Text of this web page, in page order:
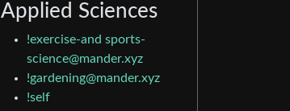
Applied Sciences
!exercise-and sports-
science@mander.xyz
!gardening@mander.xyz
!self